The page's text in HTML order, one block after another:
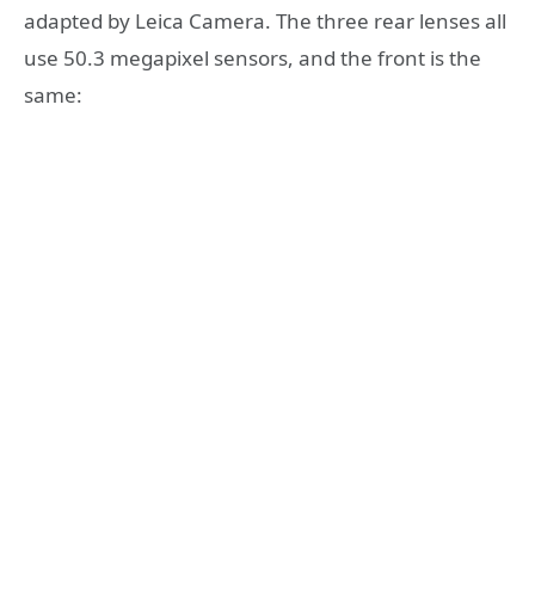
adapted by Leica Camera. The three rear lenses all
use 50.3 megapixel sensors, and the front is the
same: